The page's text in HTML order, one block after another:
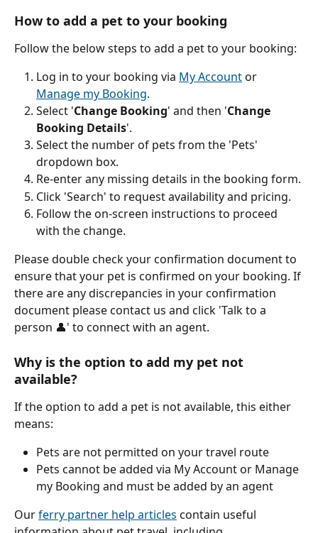
How to add a pet to your booking
Follow the below steps to add a pet to your booking:
Log in to your booking via My Account or
Manage my Booking.
Select 'Change Booking' and then 'Change
Booking Details'.
Select the number of pets from the 'Pets'
dropdown box.
Re-enter any missing details in the booking form.
Click 'Search' to request availability and pricing.
Follow the on-screen instructions to proceed
with the change.
Please double check your confirmation document to
ensure that your pet is confirmed on your booking. If
there are any discrepancies in your confirmation
document please contact us and click 'Talk to a
person 👤' to connect with an agent.
Why is the option to add my pet not
available?
If the option to add a pet is not available, this either
means:
Pets are not permitted on your travel route
Pets cannot be added via My Account or Manage
my Booking and must be added by an agent
Our ferry partner help articles contain useful